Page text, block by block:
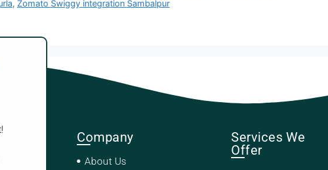
, Zomato Swiggy integration Sambalpur
Company
About Us
Services We
Offer